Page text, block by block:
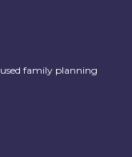
family planning